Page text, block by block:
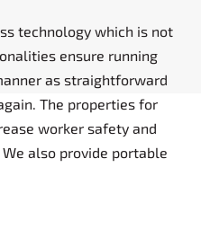
technology which is not
ensure running
as straightforward
The properties for
worker safety and
also provide portable